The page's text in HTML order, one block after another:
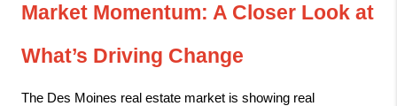
Market Momentum: A Closer Look at
What’s Driving Change
The Des Moines real estate market is showing real